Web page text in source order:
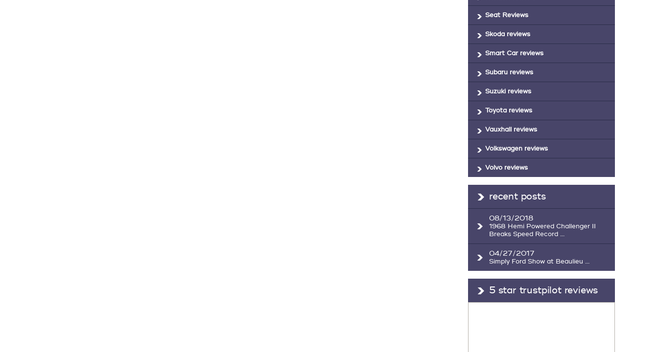
Seat Reviews
Skoda reviews
Smart Car reviews
Subaru reviews
Suzuki reviews
Toyota reviews
Vauxhall reviews
Volkswagen reviews
Volvo reviews
recent posts
08/13/2018
1968 Hemi Powered Challenger II
Breaks Speed Record ...
04/27/2017
Simply Ford Show at Beaulieu ...
5 star trustpilot reviews